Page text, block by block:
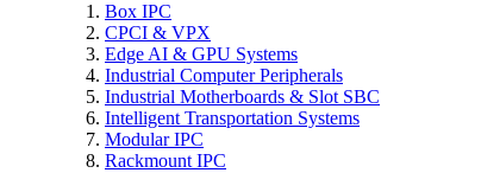
Box IPC
CPCI & VPX
Edge AI & GPU Systems
Industrial Computer Peripherals
Industrial Motherboards & Slot SBC
Intelligent Transportation Systems
Modular IPC
Rackmount IPC